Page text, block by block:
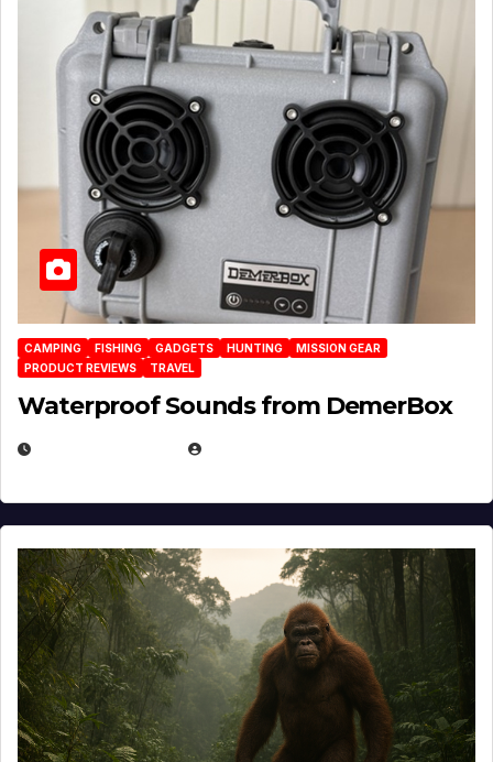
CAMPING FISHING GADGETS HUNTING
MISSION GEAR
PRODUCT REVIEWS
TRAVEL
Waterproof Sounds from DemerBox